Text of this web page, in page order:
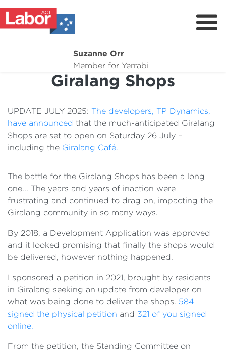
Suzanne Orr
Member for Yerrabi
News
Suburb Maintenance
Donate
Volunteer
Giralang Shops
UPDATE JULY 2025: The developers, TP Dynamics,
have announced that the much-anticipated Giralang
Shops are set to open on Saturday 26 July –
including the Giralang Café.
The battle for the Giralang Shops has been a long
one... The years and years of inaction were
frustrating and continued to drag on, impacting the
Giralang community in so many ways.
By 2018, a Development Application was approved
and it looked promising that finally the shops would
be delivered, however nothing happened.
I sponsored a petition in 2021, brought by residents
in Giralang seeking an update from developer on
what was being done to deliver the shops. 584
signed the physical petition and 321 of you signed
online.
From the petition, the Standing Committee on